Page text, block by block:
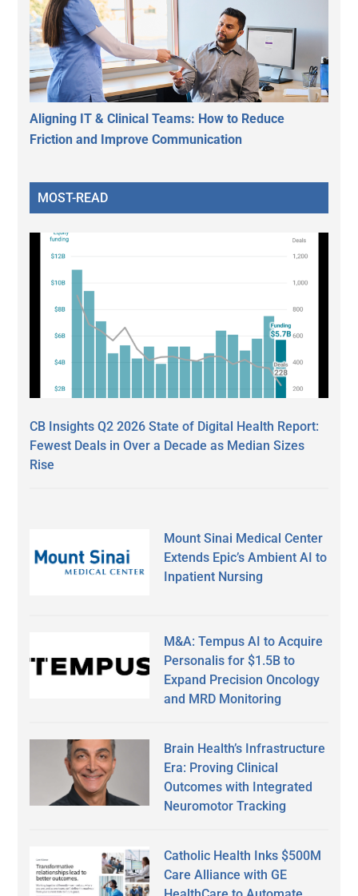
Aligning IT & Clinical Teams: How to Reduce
Friction and Improve Communication
MOST-READ
CB Insights Q2 2026 State of Digital Health Report:
Fewest Deals in Over a Decade as Median Sizes
Rise
Mount Sinai Medical Center
Extends Epic’s Ambient AI to
Inpatient Nursing
M&A: Tempus AI to Acquire
Personalis for $1.5B to
Expand Precision Oncology
and MRD Monitoring
Brain Health’s Infrastructure
Era: Proving Clinical
Outcomes with Integrated
Neuromotor Tracking
Catholic Health Inks $500M
Care Alliance with GE